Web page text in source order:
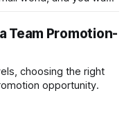
Team Promotion-
choosing the right
opportunity.